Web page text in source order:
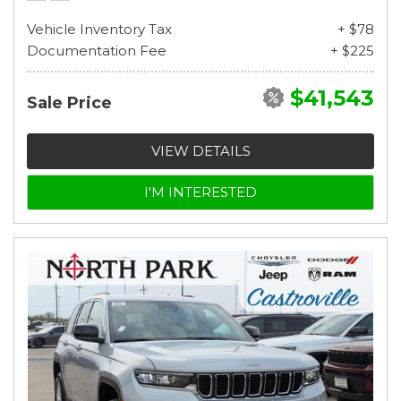
Vehicle Inventory Tax
+ $78
Documentation Fee
+ $225
Sale Price $41,543
VIEW DETAILS
I'M INTERESTED